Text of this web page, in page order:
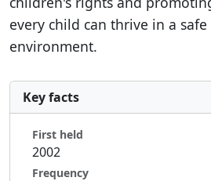
every child can thrive in a
environment.
Key facts
First held
2002
Frequency